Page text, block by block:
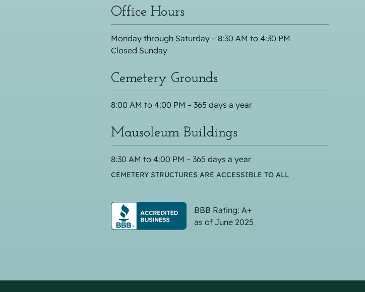
Office Hours
Monday through Saturday – 8:30 AM to 4:30 PM
Closed Sunday
Cemetery Grounds
8:00 AM to 4:00 PM – 365 days a year
Mausoleum Buildings
8:30 AM to 4:00 PM – 365 days a year
CEMETERY STRUCTURES ARE ACCESSIBLE TO ALL
BBB Rating: A+
as of June 2025